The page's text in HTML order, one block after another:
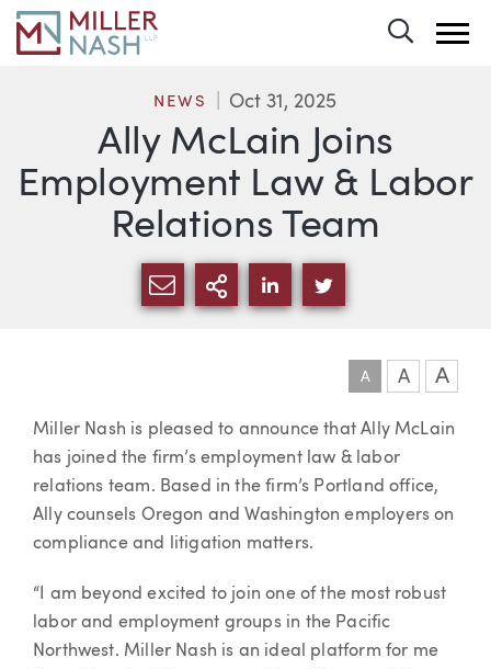
Ally McLain Joins
Employment Law & Labor
Relations Team
NEWS Oct 31, 2025
SHARE VIA EMAIL
MORE SHARING
SHARE VIA LINKEDIN
SHARE VIA
A A A
Article
Miller Nash is pleased to announce that Ally McLain
has joined the firm’s employment law & labor
relations team. Based in the firm’s Portland office,
Ally counsels Oregon and Washington employers on
compliance and litigation matters.
“I am beyond excited to join one of the most robust
labor and employment groups in the Pacific
Northwest. Miller Nash is an ideal platform for me